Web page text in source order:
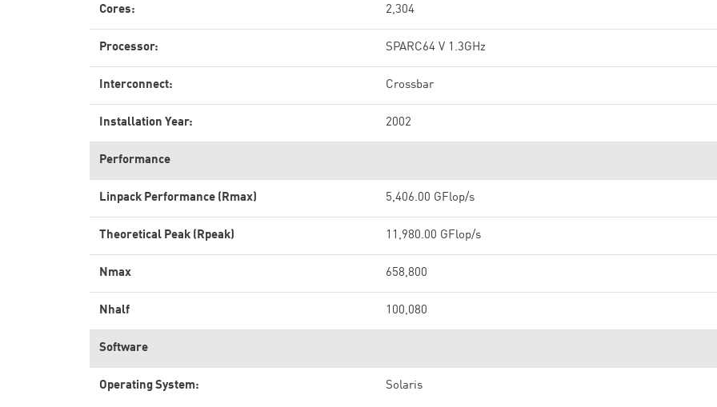
Cores: 2,304
Processor: SPARC64 V 1.3GHz
Interconnect: Crossbar
Installation Year: 2002
Performance
Linpack Performance (Rmax) 5,406.00 GFlop/s
Theoretical Peak (Rpeak) 11,980.00 GFlop/s
Nmax 658,800
Nhalf 100,080
Software
Operating System: Solaris